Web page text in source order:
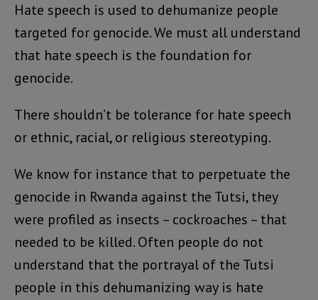
Hate speech is used to dehumanize people
targeted for genocide. We must all understand
that hate speech is the foundation for
genocide.
There shouldn’t be tolerance for hate speech
or ethnic, racial, or religious stereotyping.
We know for instance that to perpetuate the
genocide in Rwanda against the Tutsi, they
were profiled as insects – cockroaches – that
needed to be killed. Often people do not
understand that the portrayal of the Tutsi
people in this dehumanizing way is hate